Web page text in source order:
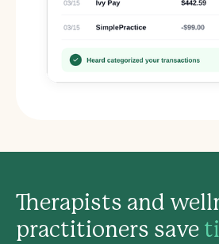
Therapists and
practitioners save